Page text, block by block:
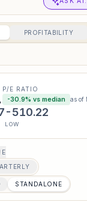
PROFITABILITY
P/E RATIO
-30.9% vs median as of
-510.22
LOW
STANDALONE